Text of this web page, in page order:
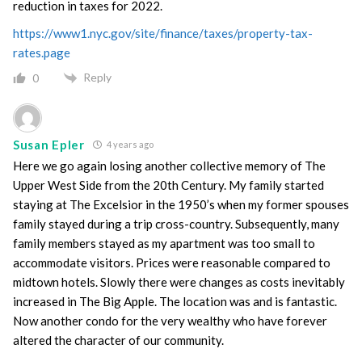
reduction in taxes for 2022.
https://www1.nyc.gov/site/finance/taxes/property-tax-
rates.page
0 Reply
Susan Epler 4 years ago
Here we go again losing another collective memory of The
Upper West Side from the 20th Century. My family started
staying at The Excelsior in the 1950’s when my former spouses
family stayed during a trip cross-country. Subsequently, many
family members stayed as my apartment was too small to
accommodate visitors. Prices were reasonable compared to
midtown hotels. Slowly there were changes as costs inevitably
increased in The Big Apple. The location was and is fantastic.
Now another condo for the very wealthy who have forever
altered the character of our community.